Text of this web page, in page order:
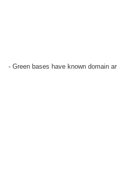
- Green bases have known domain